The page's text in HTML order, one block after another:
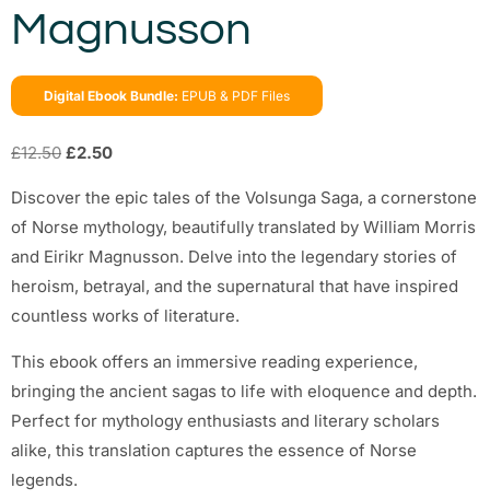
Magnusson
Digital Ebook Bundle: EPUB & PDF Files
£12.50 £2.50
Discover the epic tales of the Volsunga Saga, a cornerstone
of Norse mythology, beautifully translated by William Morris
and Eirikr Magnusson. Delve into the legendary stories of
heroism, betrayal, and the supernatural that have inspired
countless works of literature.
This ebook offers an immersive reading experience,
bringing the ancient sagas to life with eloquence and depth.
Perfect for mythology enthusiasts and literary scholars
alike, this translation captures the essence of Norse
legends.